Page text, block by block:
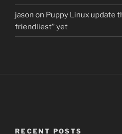
jason on Puppy Linux update
friendliest” yet
RECENT POSTS